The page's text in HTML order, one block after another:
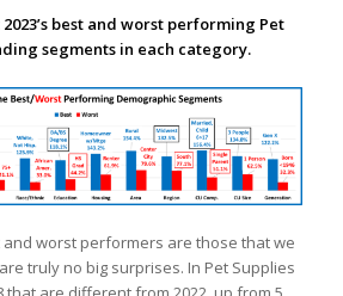
best and worst performing Pet
segments in each category.
worst performers are those that we
truly no big surprises. In Pet Supplies